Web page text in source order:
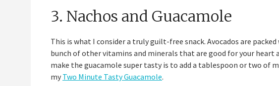
3. Nachos and Guacamole
This is what I consider a truly guilt-free snack. Avocados are
bunch of other vitamins and minerals that are good for your heart
make the guacamole super tasty is to add a tablespoon or two of
my Two Minute Tasty Guacamole.